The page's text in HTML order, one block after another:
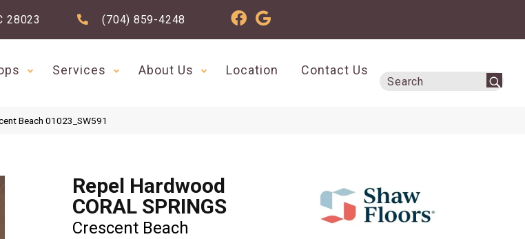
28023 (704) 859-4248
Services About Us Location Contact Us
Beach 01023_SW591
Repel Hardwood
CORAL SPRINGS
Crescent Beach